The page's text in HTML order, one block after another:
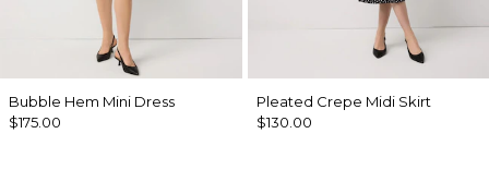
Bubble Hem Mini Dress
$175.00
Pleated Crepe Midi Skirt
$130.00